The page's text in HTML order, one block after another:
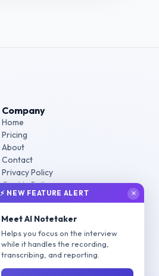
Company
Home
Pricing
About
Contact
Privacy Policy
Cookie Policy
Terms of Service
⚡ NEW FEATURE ALERT
Meet AI Notetaker
Helps you focus on the interview
while it handles the recording,
transcribing, and reporting.
✕